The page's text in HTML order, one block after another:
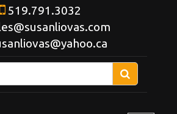
519.791.3032
your